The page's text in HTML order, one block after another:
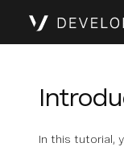
In this tutorial,